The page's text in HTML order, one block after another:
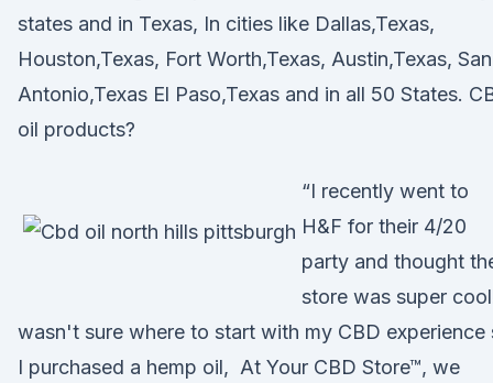
states and in Texas, In cities like Dallas,Texas,
Houston,Texas, Fort Worth,Texas, Austin,Texas, San
Antonio,Texas El Paso,Texas and in all 50 States.
oil products?
“I recently went to
H&F for their 4/20
party and thought
store was super
wasn't sure where to start with my CBD experience
I purchased a hemp oil, At Your CBD Store™, we